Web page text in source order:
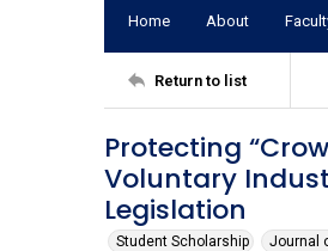
Home About
Return to list
Protecting
Voluntary
Legislation
Student Scholarship Journal